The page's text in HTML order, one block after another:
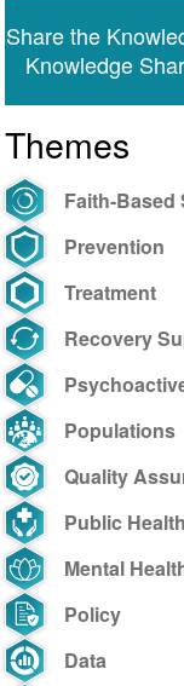
Share the
Knowledge
Themes
Faith-Based
Prevention
Treatment
Recovery
Populations
Quality
Public Health
Mental
Policy
Data